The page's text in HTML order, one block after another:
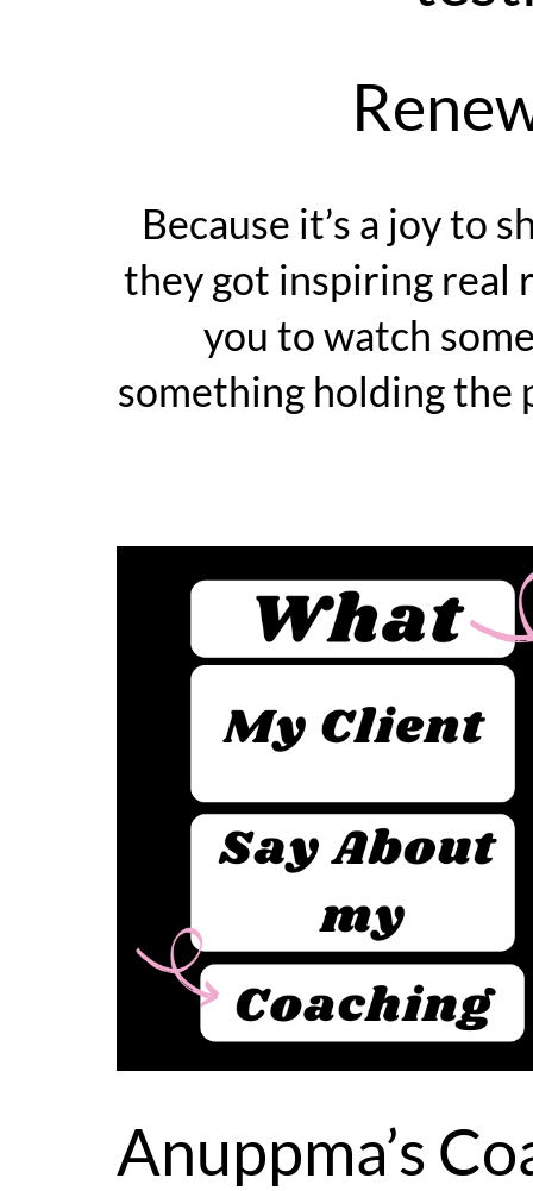
Because it’s a joy to
they got inspiring real
you to watch
something holding the
Anuppma’s